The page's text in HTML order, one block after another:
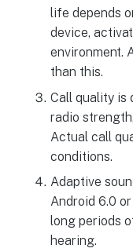
life depends
device,
environment.
than this.
Call quality is
radio
Actual call
conditions.
Adaptive
Android 6.0
long periods
hearing.